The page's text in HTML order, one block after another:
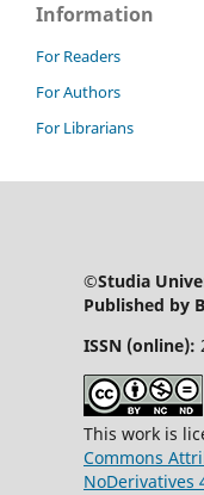
Information
For Readers
For Authors
For Librarians
©Studia
Published by
ISSN (online):
This work is
Commons
NoDerivatives